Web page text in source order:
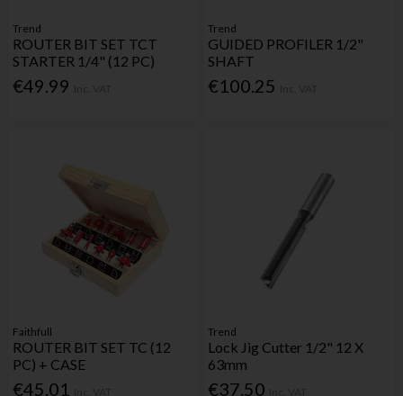
Trend
ROUTER BIT SET TCT
STARTER 1/4" (12 PC)
€49.99
Trend
GUIDED PROFILER 1/2"
SHAFT
€100.25
Faithfull
ROUTER BIT SET TC (12
PC) + CASE
€45.01
Trend
Lock Jig Cutter 1/2" 12 X
63mm
€37.50